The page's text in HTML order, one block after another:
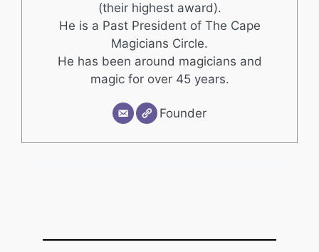
(their highest award).
He is a Past President of The Cape
Magicians Circle.
He has been around magicians and
magic for over 45 years.
Founder